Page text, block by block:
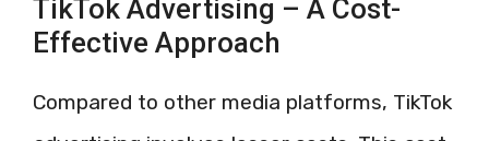
TikTok Advertising – A Cost-
Effective Approach
Compared to other media platforms, TikTok